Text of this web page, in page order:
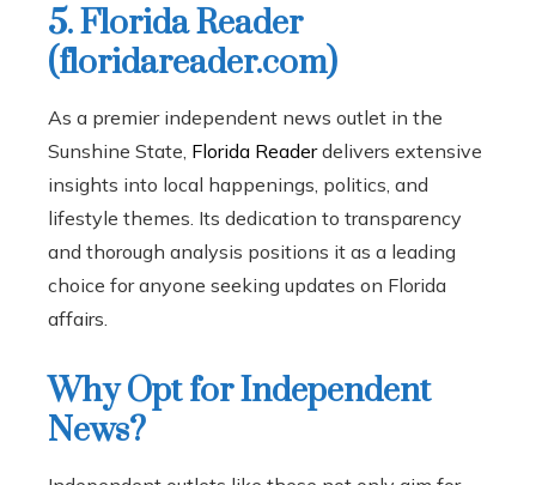
5. Florida Reader
(floridareader.com)
As a premier independent news outlet in the
Sunshine State, Florida Readerdelivers extensive
insights into local happenings, politics, and
lifestyle themes. Its dedication to transparency
and thorough analysis positions it as a leading
choice for anyone seeking updates on Florida
affairs.
Why Opt for Independent
News?